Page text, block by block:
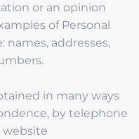
or an opinion
of Personal
addresses,
in many ways
by telephone
website